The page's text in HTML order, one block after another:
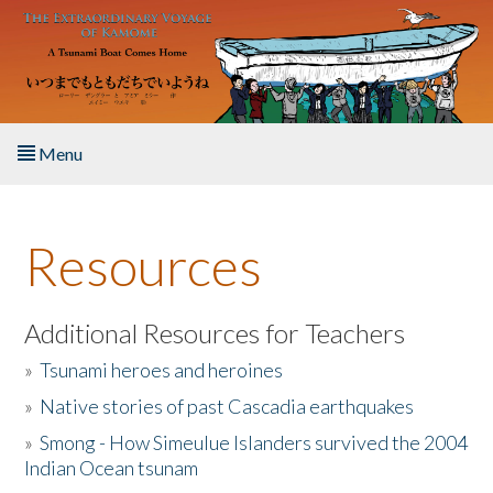
Skip to main content
Menu
About the Book
Listen to the Book
Activities
The Story & Student Exchange
Resources
Additional Resources for Teachers
»Tsunami heroes and heroines
» Native stories of past Cascadia earthquakes
»Smong - How Simeulue Islanders survived the 2004
Indian Ocean tsunam